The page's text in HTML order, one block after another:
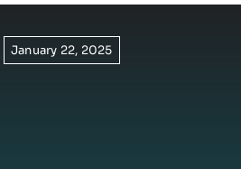
January 22, 2025